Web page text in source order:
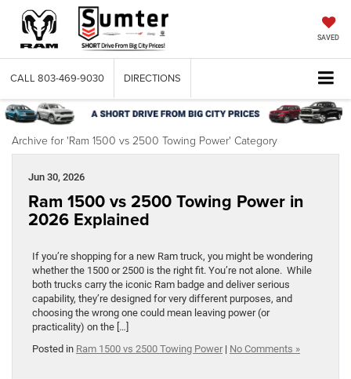
SAVED
CALL 803-469-9030 DIRECTIONS
Archive for 'Ram 1500 vs 2500 Towing Power' Category
Jun 30, 2026
Ram 1500 vs 2500 Towing Power in
2026 Explained
If you’re shopping for a new Ram truck, you might be wondering
whether the 1500 or 2500 is the right fit. You’re not alone. While
both trucks carry the iconic Ram badge and deliver serious
capability, they’re designed for very different purposes, and
choosing the wrong one could mean leaving power (or
practicality) on the […]
Posted in Ram 1500 vs 2500 Towing Power | No Comments »